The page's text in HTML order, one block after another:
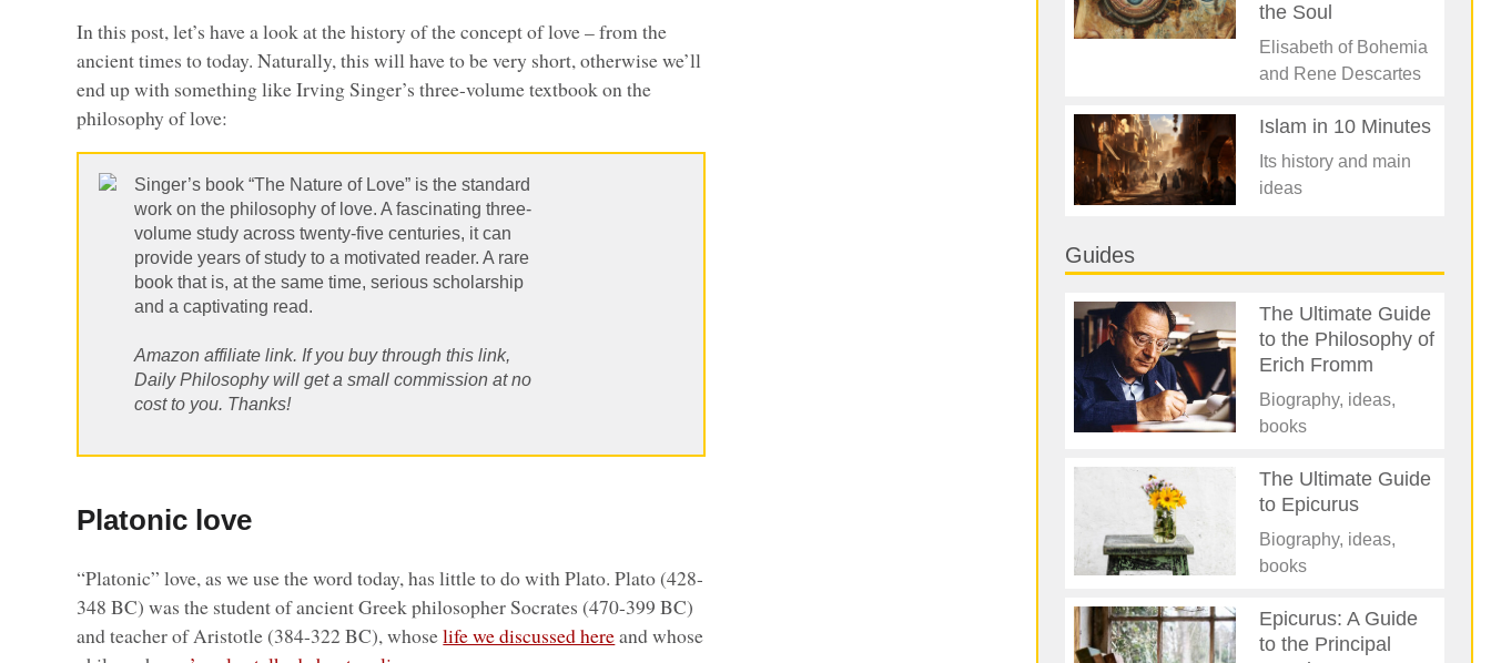
In this post, let’s have a look at the history of the concept of love – from the
ancient times to today. Naturally, this will have to be very short, otherwise we’ll
end up with something like Irving Singer’s three-volume textbook on the
philosophy of love:
Singer’s book “The Nature of Love” is the standard
work on the philosophy of love. A fascinating three-
volume study across twenty-five centuries, it can
provide years of study to a motivated reader. A rare
book that is, at the same time, serious scholarship
and a captivating read.
Amazon affiliate link. If you buy through this link,
Daily Philosophy will get a small commission at no
cost to you. Thanks!
Platonic love
“Platonic” love, as we use the word today, has little to do with Plato. Plato (428-
348 BC) was the student of ancient Greek philosopher Socrates (470-399 BC)
and teacher of Aristotle (384-322 BC), whoselife we discussed hereand whose
the Soul
Elisabeth of Bohemia
and Rene Descartes
Islam in 10 Minutes
Its history and main
ideas
Guides
The Ultimate Guide
to the Philosophy of
Erich Fromm
Biography, ideas,
books
The Ultimate Guide
to Epicurus
Biography, ideas,
books
Epicurus: A Guide
to the Principal